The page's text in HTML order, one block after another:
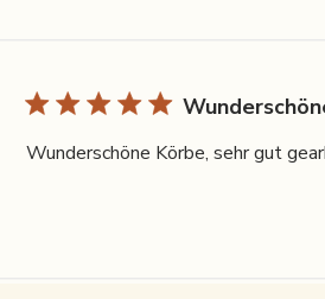
Wunderschöne Körbe, sehr gut